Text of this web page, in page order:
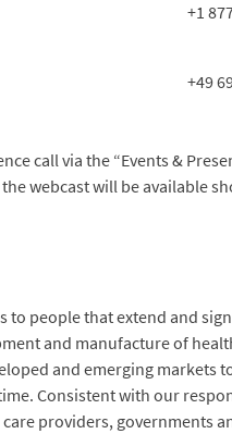
+1
+49
call via the “Events &
the webcast will be available
people that extend and
and manufacture of
and emerging markets
Consistent with our
providers, governments